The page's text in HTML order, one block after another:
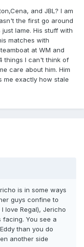
and JBL? I am
the first go around
lame. His stuff with
matches with
at WM and
things I can't think of
care about him. Him
me exactly how stale
is in some ways
guys confine to
love Regal), Jericho
You see a
than you do
another side